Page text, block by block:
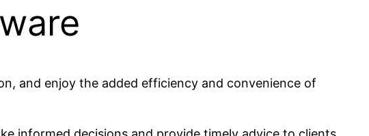
and enjoy the added efficiency and convenience of